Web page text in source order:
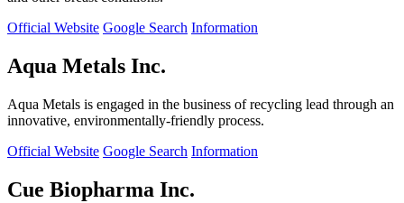
Official Website Google Search Information
Aqua Metals Inc.
Aqua Metals is engaged in the business of recycling lead through an
innovative, environmentally-friendly process.
Official Website Google Search Information
Cue Biopharma Inc.